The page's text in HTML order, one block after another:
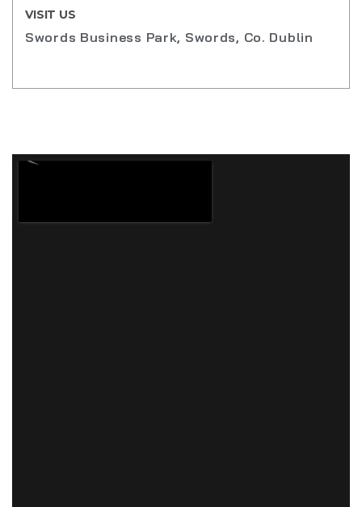
VISIT US
Swords Business Park, Swords, Co. Dublin